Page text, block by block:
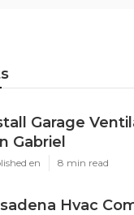
Garage
Gabriel
en 8 min read
Hvac